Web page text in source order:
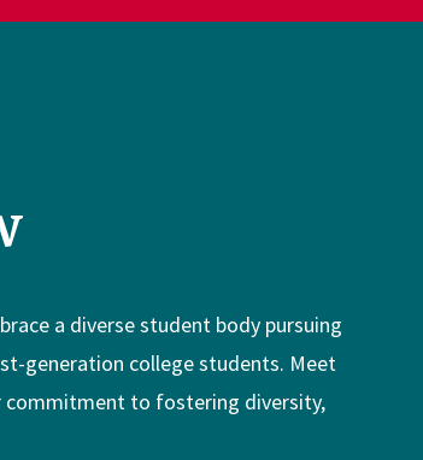
a diverse student body pursuing
generation college students. Meet
commitment to fostering diversity,